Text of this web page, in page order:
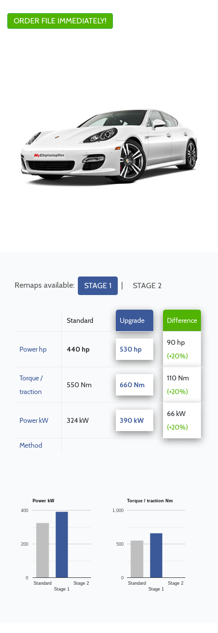
ORDER FILE IMMEDIATELY!
Remaps available: STAGE 1 | STAGE 2
Standard Upgrade Difference
Power hp 440 hp 530 hp
90 hp
(+20%)
Torque /
traction
550 Nm 660 Nm
110 Nm
(+20%)
Power kW 324 kW 390 kW
66 kW
(+20%)
Method
Power kW
Standard
Stage 1
Stage 2
0
200
400
Torque / traction Nm
Standard
Stage 1
Stage 2
0
500
1,000